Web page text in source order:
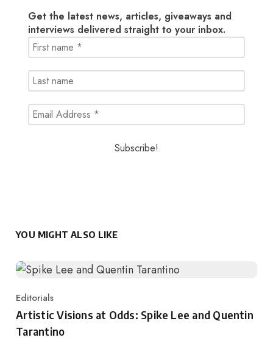
Get the latest news, articles, giveaways and
interviews delivered straight to your inbox.
YOU MIGHT ALSO LIKE
Category
Editorials
Artistic Visions at Odds: Spike Lee and Quentin
Tarantino